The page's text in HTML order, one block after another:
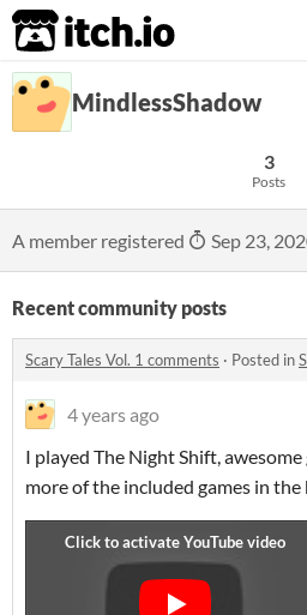
itch.io
MindlessShadow
3
Posts
A member registered Sep 23,
Recent community posts
Scary Tales Vol. 1 comments · Posted in
4 years ago
I played The Night Shift,
more of the included games in the